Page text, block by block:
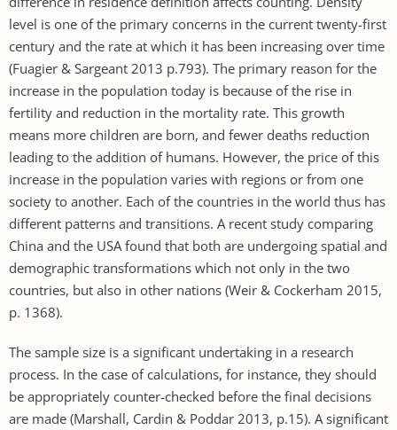
level is one of the primary concerns in the current twenty-first
century and the rate at which it has been increasing over time
(Fuagier & Sargeant 2013 p.793). The primary reason for the
increase in the population today is because of the rise in
fertility and reduction in the mortality rate. This growth
means more children are born, and fewer deaths reduction
leading to the addition of humans. However, the price of this
increase in the population varies with regions or from one
society to another. Each of the countries in the world thus has
different patterns and transitions. A recent study comparing
China and the USA found that both are undergoing spatial and
demographic transformations which not only in the two
countries, but also in other nations (Weir & Cockerham 2015,
p. 1368).
The sample size is a significant undertaking in a research
process. In the case of calculations, for instance, they should
be appropriately counter-checked before the final decisions
are made (Marshall, Cardin & Poddar 2013, p.15). A significant